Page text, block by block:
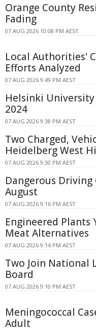
Orange County
Fading
07 AUG 2026 10:08 PM AEST
Local Authorities'
Efforts Analyzed
07 AUG 2026 9:49 PM AEST
Helsinki
2024
07 AUG 2026 9:38 PM AEST
Two Charged,
Heidelberg West
07 AUG 2026 9:30 PM AEST
Dangerous Driving
August
07 AUG 2026 9:16 PM AEST
Engineered
Meat Alternatives
07 AUG 2026 9:14 PM AEST
Two Join National
Board
07 AUG 2026 9:10 PM AEST
Meningococcal
Adult